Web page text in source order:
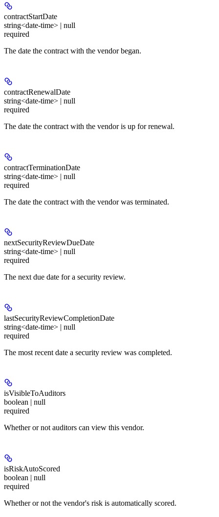
contractStartDate
string<date-time> | null
required
The date the contract with the vendor began.
contractRenewalDate
string<date-time> | null
required
The date the contract with the vendor is up for renewal.
contractTerminationDate
string<date-time> | null
required
The date the contract with the vendor was terminated.
nextSecurityReviewDueDate
string<date-time> | null
required
The next due date for a security review.
lastSecurityReviewCompletionDate
string<date-time> | null
required
The most recent date a security review was completed.
isVisibleToAuditors
boolean | null
required
Whether or not auditors can view this vendor.
isRiskAutoScored
boolean | null
required
Whether or not the vendor's risk is automatically scored.